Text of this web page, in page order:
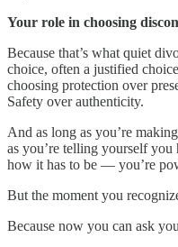
Your role in choosing
Because that’s what quiet
choice, often a justified
choosing protection over
Safety over authenticity.
And as long as you’re
as you’re telling yourself
how it has to be — you’re
But the moment you
Because now you can ask